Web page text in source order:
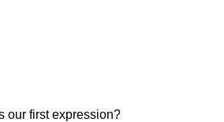
our first expression?